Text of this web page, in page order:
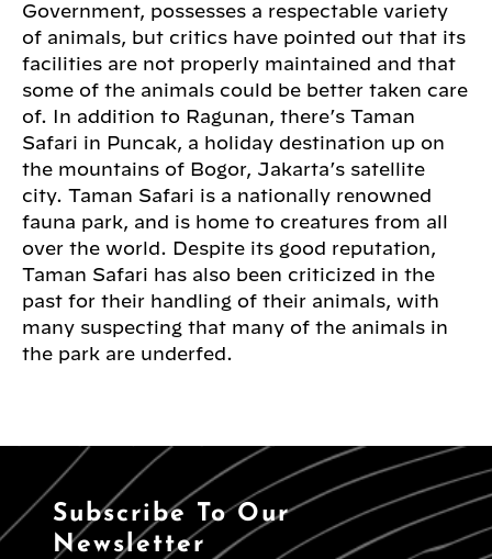
Government, possesses a respectable variety
of animals, but critics have pointed out that its
facilities are not properly maintained and that
some of the animals could be better taken care
of. In addition to Ragunan, there’s Taman
Safari in Puncak, a holiday destination up on
the mountains of Bogor, Jakarta’s satellite
city. Taman Safari is a nationally renowned
fauna park, and is home to creatures from all
over the world. Despite its good reputation,
Taman Safari has also been criticized in the
past for their handling of their animals, with
many suspecting that many of the animals in
the park are underfed.
Subscribe To Our
Newsletter